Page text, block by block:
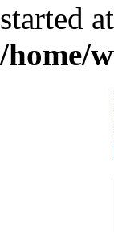
started
/home/